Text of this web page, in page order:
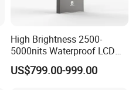
High Brightness 2500-
5000nits Waterproof LCD
Display Bus Signage
US$799.00-999.00